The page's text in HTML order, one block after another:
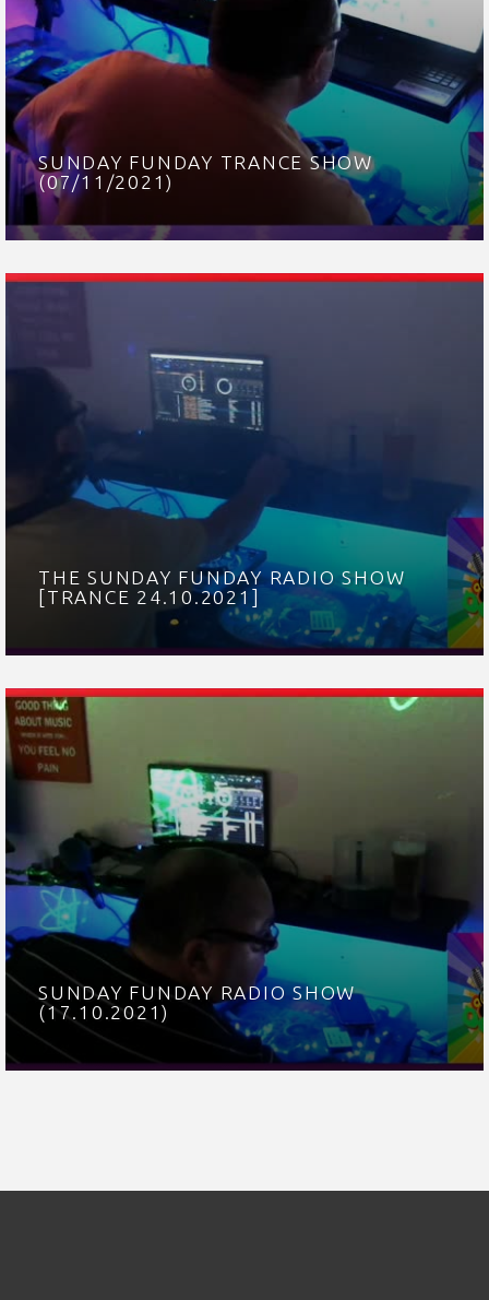
SUNDAY FUNDAY TRANCE SHOW
(07/11/2021)
THE SUNDAY FUNDAY RADIO SHOW
[TRANCE 24.10.2021]
SUNDAY FUNDAY RADIO SHOW
(17.10.2021)